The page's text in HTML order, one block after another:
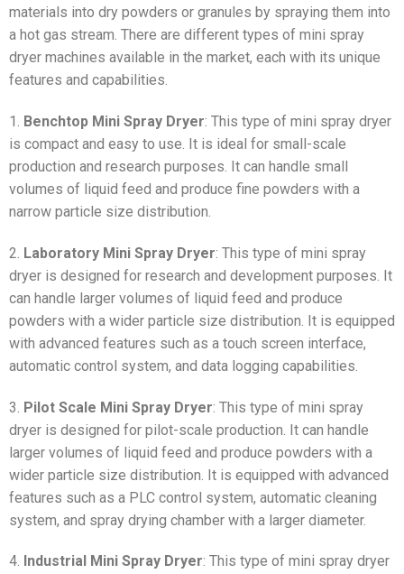
materials into dry powders or granules by spraying them into
a hot gas stream. There are different types of mini spray
dryer machines available in the market, each with its unique
features and capabilities.
1. Benchtop Mini Spray Dryer: This type of mini spray dryer
is compact and easy to use. It is ideal for small-scale
production and research purposes. It can handle small
volumes of liquid feed and produce fine powders with a
narrow particle size distribution.
2. Laboratory Mini Spray Dryer: This type of mini spray
dryer is designed for research and development purposes. It
can handle larger volumes of liquid feed and produce
powders with a wider particle size distribution. It is equipped
with advanced features such as a touch screen interface,
automatic control system, and data logging capabilities.
3. Pilot Scale Mini Spray Dryer: This type of mini spray
dryer is designed for pilot-scale production. It can handle
larger volumes of liquid feed and produce powders with a
wider particle size distribution. It is equipped with advanced
features such as a PLC control system, automatic cleaning
system, and spray drying chamber with a larger diameter.
4. Industrial Mini Spray Dryer: This type of mini spray dryer